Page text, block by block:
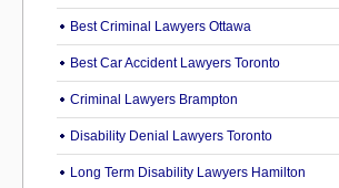
Best Criminal Lawyers Ottawa
Best Car Accident Lawyers Toronto
Criminal Lawyers Brampton
Disability Denial Lawyers Toronto
Long Term Disability Lawyers Hamilton